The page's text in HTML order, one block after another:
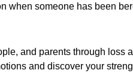
when someone has been
and parents through
and discover your